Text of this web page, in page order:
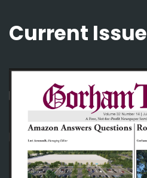
Current Issue